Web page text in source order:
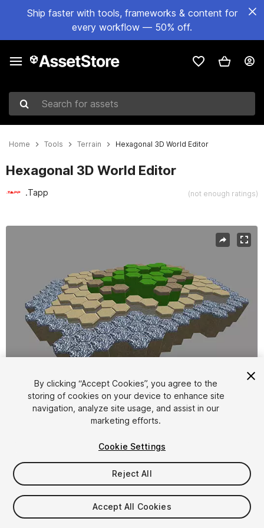
Ship faster with tools, frameworks & content for
every workflow — 50% off.
Search for assets
Home Tools Terrain Hexagonal 3D World Editor
Hexagonal 3D World Editor
.Tapp (not enough ratings)
$10
By clicking “Accept Cookies”, you agree to the
storing of cookies on your device to enhance site
navigation, analyze site usage, and assist in our
marketing efforts.
Cookie Settings
Reject All
Accept All Cookies